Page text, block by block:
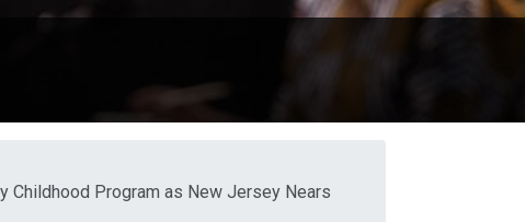
Childhood Program as New Jersey Nears